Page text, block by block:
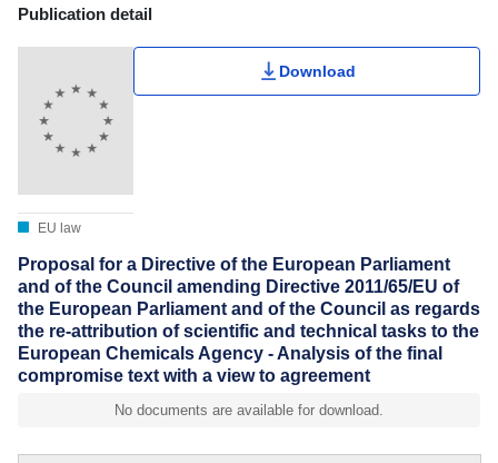
Publication Detail Actions Portlet
Publication detail
EU law
Download
Proposal for a Directive of the European Parliament
and of the Council amending Directive 2011/65/EU of
the European Parliament and of the Council as regards
the re-attribution of scientific and technical tasks to the
European Chemicals Agency - Analysis of the final
compromise text with a view to agreement
No documents are available for download.